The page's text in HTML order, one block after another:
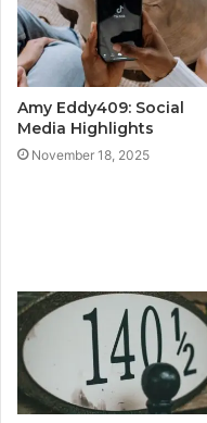
Amy Eddy409: Social
Media Highlights
November 18, 2025